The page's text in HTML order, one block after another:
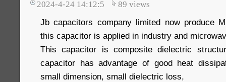
2024-4-24 14:12:5 89 views
Jb capacitors company limited now produce
this capacitor is applied in industry and
This capacitor is composite dielectric
capacitor has advantage of good heat
small dimension, small dielectric loss,